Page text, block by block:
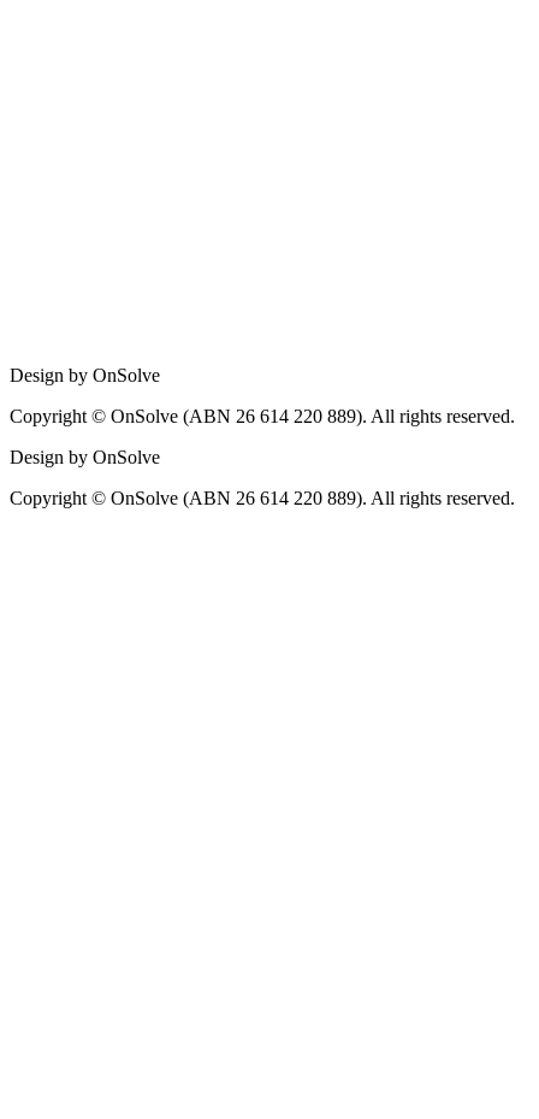
Design by OnSolve
Copyright © OnSolve (ABN 26 614 220 889). All rights reserved.
Design by OnSolve
Copyright © OnSolve (ABN 26 614 220 889). All rights reserved.